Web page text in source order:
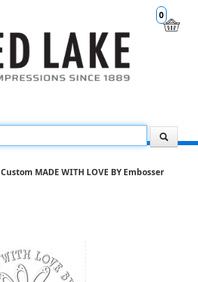
0
Custom MADE WITH LOVE BY Embosser